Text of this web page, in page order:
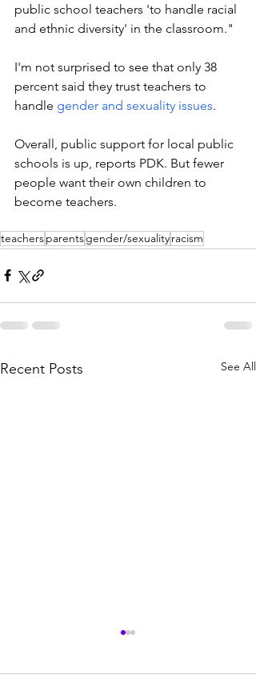
public school teachers 'to handle racial
and ethnic diversity' in the classroom."
I'm not surprised to see that only 38
percent said they trust teachers to
handle gender and sexuality issues.
Overall, public support for local public
schools is up, reports PDK. But fewer
people want their own children to
become teachers.
teachersparentsgender/sexualityracism
Recent Posts See All